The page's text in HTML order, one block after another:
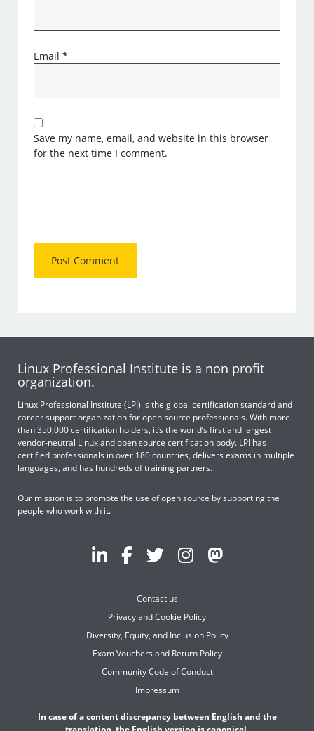
Email*
Save my name, email, and website in this browser
for the next time I comment.
Linux Professional Institute is a non profit
organization.
Linux Professional Institute (LPI) is the global certification standard and
career support organization for open source professionals. With more
than 350,000 certification holders, it’s the world’s first and largest
vendor-neutral Linux and open source certification body. LPI has
certified professionals in over 180 countries, delivers exams in multiple
languages, and has hundreds of training partners.
Our mission is to promote the use of open source by supporting the
people who work with it.
Contact us
Privacy and Cookie Policy
Diversity, Equity, and Inclusion Policy
Exam Vouchers and Return Policy
Community Code of Conduct
Impressum
In case of a content discrepancy between English and the